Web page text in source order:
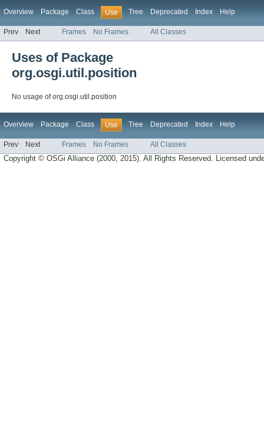
Overview Package Class Use Tree Deprecated Index Help
Prev Next Frames No Frames All Classes
Uses of Package
org.osgi.util.position
No usage of org.osgi.util.position
Overview Package Class Use Tree Deprecated Index Help
Prev Next Frames No Frames All Classes
Copyright © OSGi Alliance (2000, 2015). All Rights Reserved. Licensed